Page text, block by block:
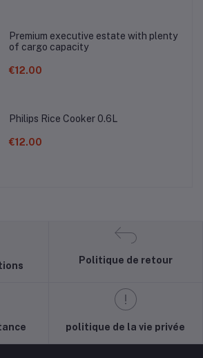
Premium executive estate with plenty
of cargo capacity
€12.00
Philips Rice Cooker 0.6L
€12.00
Politique de retour
politique de la vie privée